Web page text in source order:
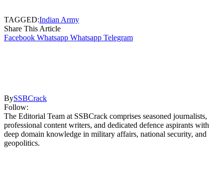
TAGGED:Indian Army
Share This Article
Facebook Whatsapp Whatsapp Telegram
BySSBCrack
Follow:
The Editorial Team at SSBCrack comprises seasoned journalists,
professional content writers, and dedicated defence aspirants with
deep domain knowledge in military affairs, national security, and
geopolitics.